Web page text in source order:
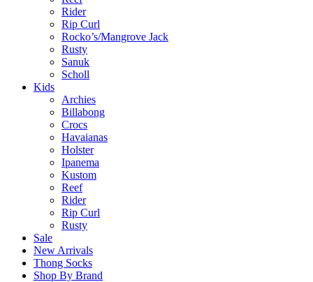
Rider
Rip Curl
Rocko’s/Mangrove Jack
Rusty
Sanuk
Scholl
Kids
Archies
Billabong
Crocs
Havaianas
Holster
Ipanema
Kustom
Reef
Rider
Rip Curl
Rusty
Sale
New Arrivals
Thong Socks
Shop By Brand